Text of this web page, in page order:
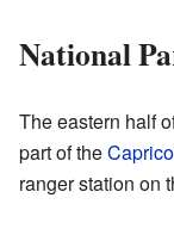
National
The eastern half
part of the
ranger station on